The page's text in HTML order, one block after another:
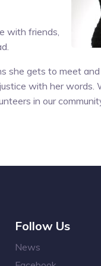
with friends,
she gets to meet
with her words.
in our
Follow Us
News